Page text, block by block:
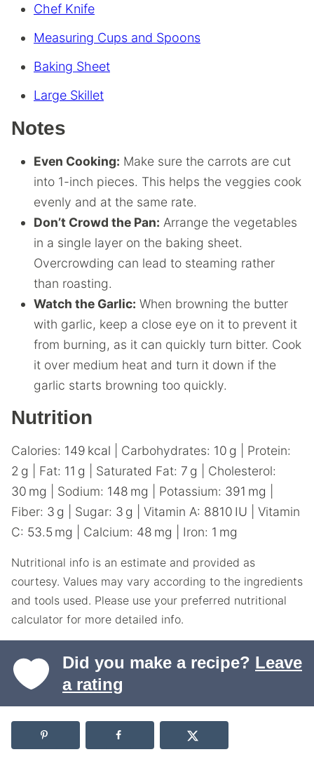
Chef Knife
Measuring Cups and Spoons
Baking Sheet
Large Skillet
Notes
Even Cooking: Make sure the carrots are cut
into 1-inch pieces. This helps the veggies cook
evenly and at the same rate.
Don’t Crowd the Pan: Arrange the vegetables
in a single layer on the baking sheet.
Overcrowding can lead to steaming rather
than roasting.
Watch the Garlic: When browning the butter
with garlic, keep a close eye on it to prevent it
from burning, as it can quickly turn bitter. Cook
it over medium heat and turn it down if the
garlic starts browning too quickly.
Nutrition
Calories: 149 kcal Carbohydrates: 10 g
Protein:
2 g Fat: 11 g Saturated Fat: 7 g
Cholesterol:
30 mg Sodium: 148 mg Potassium: 391 mg
Fiber: 3 g Sugar: 3 g Vitamin A: 8810 IU
Vitamin
C: 53.5 mg Calcium: 48 mg Iron: 1 mg
Nutritional info is an estimate and provided as
courtesy. Values may vary according to the ingredients
and tools used. Please use your preferred nutritional
calculator for more detailed info.
Did you make a recipe? Leave
a rating